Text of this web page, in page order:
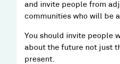
and invite people from
communities who will be
You should invite people
about the future not just
present.